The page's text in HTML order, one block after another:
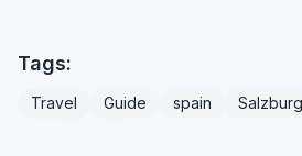
Tags:
Travel Guide spain Salzburg